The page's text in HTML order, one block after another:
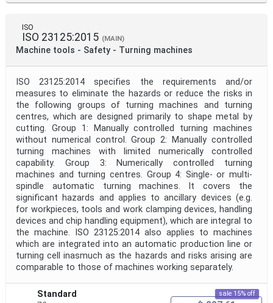
ISO
ISO 23125:2015 (MAIN)
Machine tools - Safety - Turning machines
ISO 23125:2014 specifies the requirements and/or
measures to eliminate the hazards or reduce the risks in
the following groups of turning machines and turning
centres, which are designed primarily to shape metal by
cutting. Group 1: Manually controlled turning machines
without numerical control. Group 2: Manually controlled
turning machines with limited numerically controlled
capability. Group 3: Numerically controlled turning
machines and turning centres. Group 4: Single- or multi-
spindle automatic turning machines. It covers the
significant hazards and applies to ancillary devices (e.g.
for workpieces, tools and work clamping devices, handling
devices and chip handling equipment), which are integral to
the machine. ISO 23125:2014 also applies to machines
which are integrated into an automatic production line or
turning cell inasmuch as the hazards and risks arising are
comparable to those of machines working separately.
Standard
sale 15% off